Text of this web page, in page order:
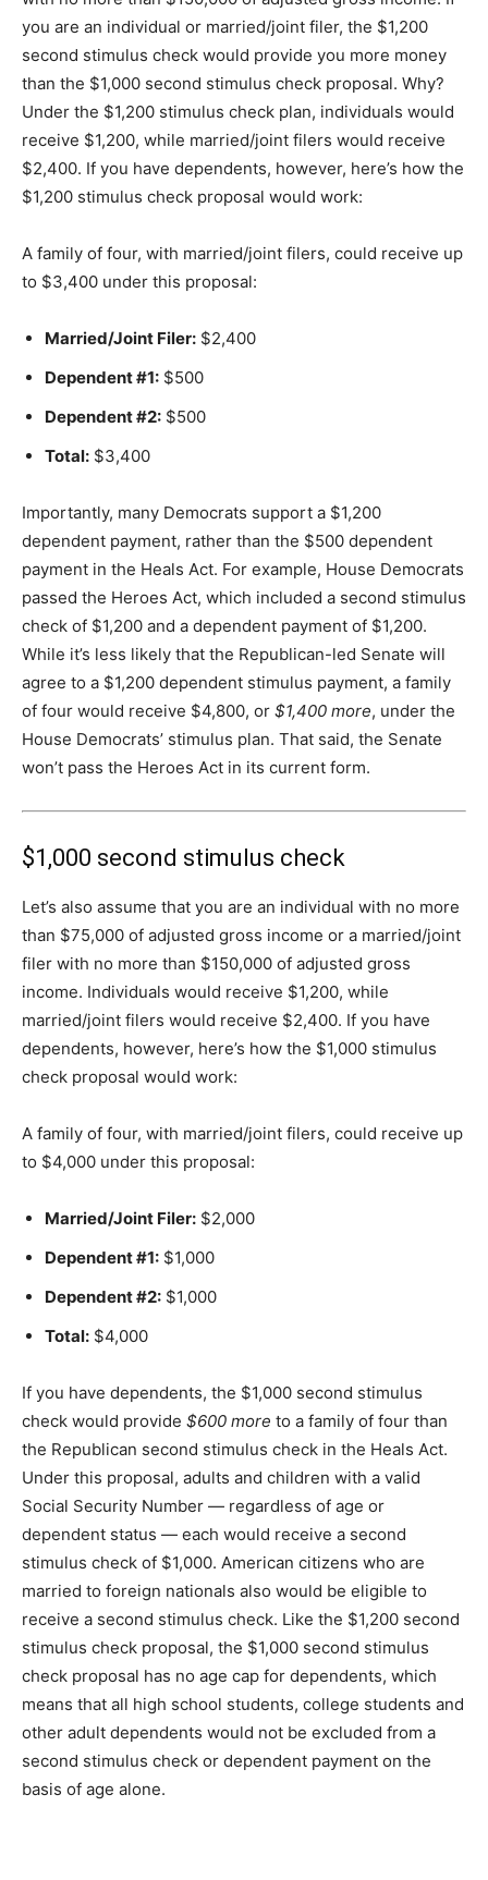
you are an individual or married/joint filer, the $1,200
second stimulus check would provide you more money
than the $1,000 second stimulus check proposal. Why?
Under the $1,200 stimulus check plan, individuals would
receive $1,200, while married/joint filers would receive
$2,400. If you have dependents, however, here’s how the
$1,200 stimulus check proposal would work:
A family of four, with married/joint filers, could receive up
to $3,400 under this proposal:
Married/Joint Filer: $2,400
Dependent #1: $500
Dependent #2: $500
Total: $3,400
Importantly, many Democrats support a $1,200
dependent payment, rather than the $500 dependent
payment in the Heals Act. For example, House Democrats
passed the Heroes Act, which included a second stimulus
check of $1,200 and a dependent payment of $1,200.
While it’s less likely that the Republican-led Senate will
agree to a $1,200 dependent stimulus payment, a family
of four would receive $4,800, or $1,400 more, under the
House Democrats’ stimulus plan. That said, the Senate
won’t pass the Heroes Act in its current form.
$1,000 second stimulus check
Let’s also assume that you are an individual with no more
than $75,000 of adjusted gross income or a married/joint
filer with no more than $150,000 of adjusted gross
income. Individuals would receive $1,200, while
married/joint filers would receive $2,400. If you have
dependents, however, here’s how the $1,000 stimulus
check proposal would work:
A family of four, with married/joint filers, could receive up
to $4,000 under this proposal:
Married/Joint Filer: $2,000
Dependent #1: $1,000
Dependent #2: $1,000
Total: $4,000
If you have dependents, the $1,000 second stimulus
check would provide $600 more to a family of four than
the Republican second stimulus check in the Heals Act.
Under this proposal, adults and children with a valid
Social Security Number — regardless of age or
dependent status — each would receive a second
stimulus check of $1,000. American citizens who are
married to foreign nationals also would be eligible to
receive a second stimulus check. Like the $1,200 second
stimulus check proposal, the $1,000 second stimulus
check proposal has no age cap for dependents, which
means that all high school students, college students and
other adult dependents would not be excluded from a
second stimulus check or dependent payment on the
basis of age alone.